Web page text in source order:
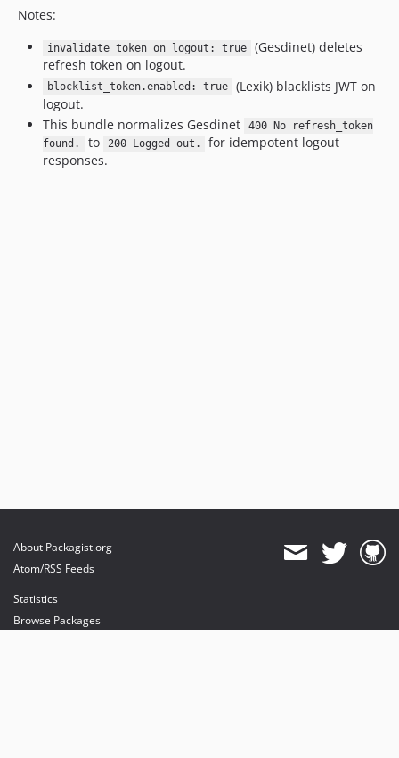
Notes:
invalidate_token_on_logout: true
(Gesdinet) deletes
refresh token on logout.
blocklist_token.enabled: true
(Lexik) blacklists JWT on
logout.
This bundle normalizes Gesdinet
400 No refresh_token
found.
to 200 Logged out.
for idempotent logout
responses.
About Packagist.org
Atom/RSS Feeds
Statistics
Browse Packages